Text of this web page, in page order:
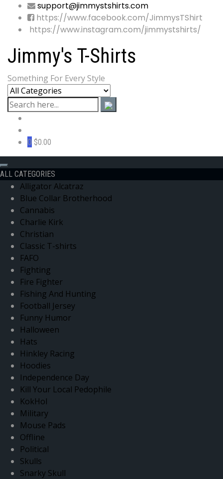
support@jimmystshirts.com
https://www.facebook.com/JimmysTShirt
https://www.instagram.com/jimmystshirts/
Jimmy's T-Shirts
Something For Every Style
0 $0.00
ALL CATEGORIES
Alligator Alcatraz
Blue Collar Brotherhood
Cannabis
Charlie Kirk
Christian
Classic T-shirts
FAFO
Fighting
Fire Fighter
Fishing And Hunting
Football Jersey
Funny Humor
Halloween
Hats
Hinkley Racing
Hoodies
Independence Day
Kill Your Local Pedophile
KokHol
Military
Mouse Pads
Offline
Political
Skulls
Snarky Skull